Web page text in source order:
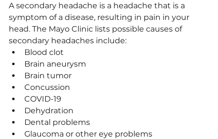
A secondary headache is a headache that is a
symptom of a disease, resulting in pain in your
head. The Mayo Clinic lists possible causes of
secondary headaches include:
Blood clot
Brain aneurysm
Brain tumor
Concussion
COVID-19
Dehydration
Dental problems
Glaucoma or other eye problems